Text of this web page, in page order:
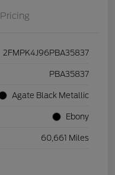
Pricing
2FMPK4J96PBA35837
PBA35837
Agate Black Metallic
Ebony
60,661 Miles